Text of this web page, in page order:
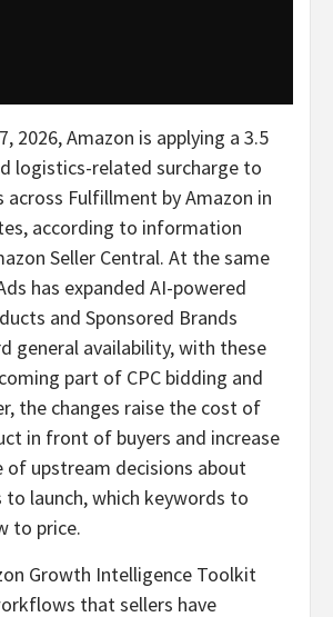
2026, Amazon is applying a 3.5
logistics-related surcharge to
Fulfillment by Amazon in
according to information
Seller Central. At the same
has expanded AI-powered
and Sponsored Brands
general availability, with these
part of CPC bidding and
the changes raise the cost of
in front of buyers and increase
of upstream decisions about
launch, which keywords to
to price.
Growth Intelligence Toolkit
that sellers have